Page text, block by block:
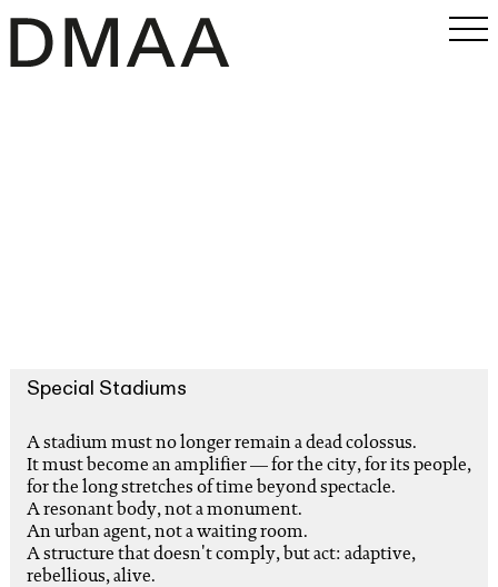
Special Stadiums
A stadium must no longer remain a dead colossus.
It must become an amplifier — for the city, for its people,
for the long stretches of time beyond spectacle.
A resonant body, not a monument.
An urban agent, not a waiting room.
A structure that doesn't comply, but act: adaptive,
rebellious, alive.